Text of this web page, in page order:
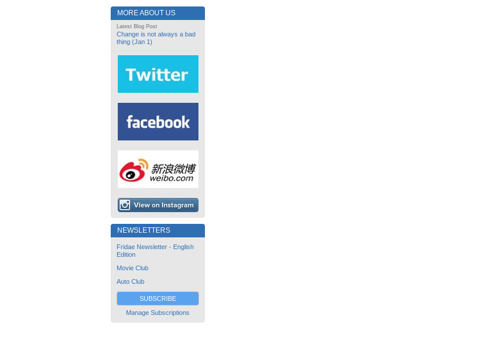
MORE ABOUT US
Latest Blog Post
Change is not always a bad
thing (Jan 1)
NEWSLETTERS
Fridae Newsletter - English
Edition
Movie Club
Auto Club
SUBSCRIBE
Manage Subscriptions